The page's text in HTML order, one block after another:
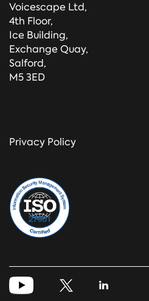
Voicescape Ltd,
4th Floor,
Ice Building,
Exchange Quay,
Salford,
M5 3ED
Privacy Policy